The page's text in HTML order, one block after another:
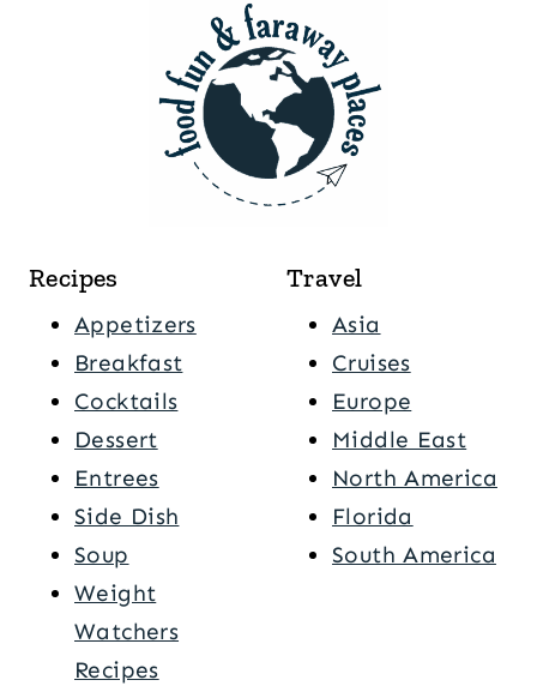
Recipes
Appetizers
Breakfast
Cocktails
Dessert
Entrees
Side Dish
Soup
Weight
Watchers
Recipes
Travel
Asia
Cruises
Europe
Middle East
North America
Florida
South America